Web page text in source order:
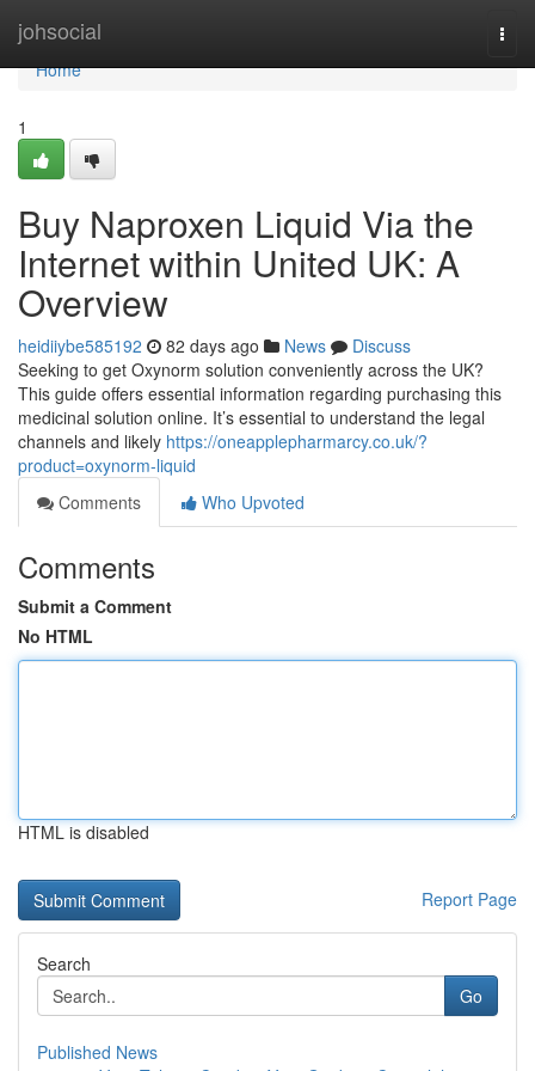
johsocial
Home
Home
1
Buy Naproxen Liquid Via the
Internet within United UK: A
Overview
heidiiybe585192 82 days ago News
Discuss
Seeking to get Oxynorm solution conveniently across the UK?
This guide offers essential information regarding purchasing this
medicinal solution online. It’s essential to understand the legal
channels and likely https://oneapplepharmarcy.co.uk/?
product=oxynorm-liquid
Comments
Who Upvoted
Comments
Submit a Comment
No HTML
HTML is disabled
Report Page
Search
Go
Published News